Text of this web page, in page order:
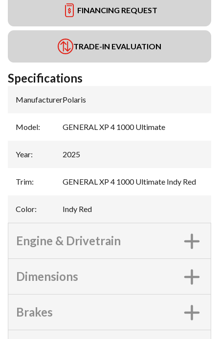
FINANCING REQUEST
TRADE-IN EVALUATION
Specifications
Manufacturer:Polaris
Model: GENERAL XP 4 1000 Ultimate
Year: 2025
Trim: GENERAL XP 4 1000 Ultimate Indy Red
Color: Indy Red
Engine & Drivetrain
Dimensions
Brakes